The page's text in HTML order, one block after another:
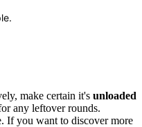
make certain it's unloaded
any leftover rounds.
If you want to discover more